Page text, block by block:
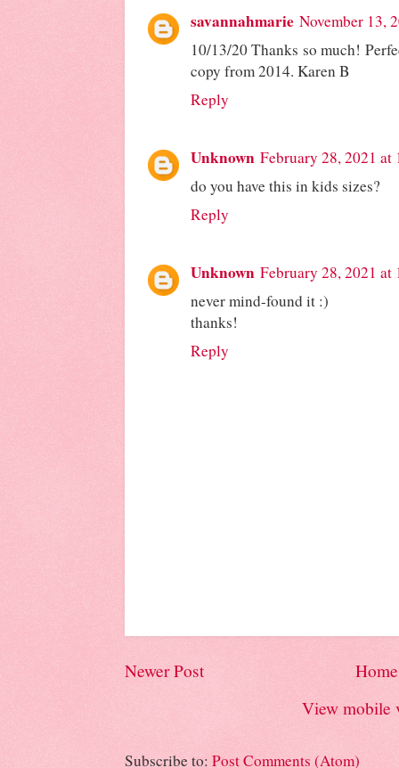
savannahmarie November 13,
10/13/20 Thanks so much!
copy from 2014. Karen B
Reply
Unknown February 28, 2021 at
do you have this in kids sizes?
Reply
Unknown February 28, 2021 at
never mind-found it :)
thanks!
Reply
Newer Post
Home
View mobile
Subscribe to: Post Comments (Atom)